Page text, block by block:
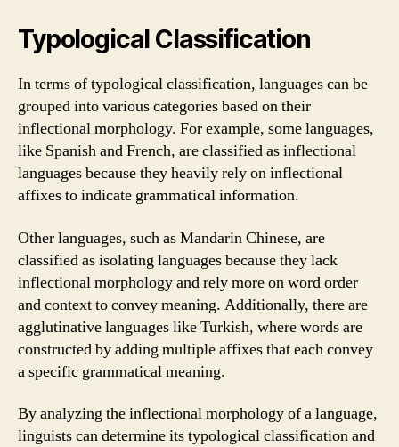
Typological Classification
In terms of typological classification, languages can be
grouped into various categories based on their
inflectional morphology. For example, some languages,
like Spanish and French, are classified as inflectional
languages because they heavily rely on inflectional
affixes to indicate grammatical information.
Other languages, such as Mandarin Chinese, are
classified as isolating languages because they lack
inflectional morphology and rely more on word order
and context to convey meaning. Additionally, there are
agglutinative languages like Turkish, where words are
constructed by adding multiple affixes that each convey
a specific grammatical meaning.
By analyzing the inflectional morphology of a language,
linguists can determine its typological classification and